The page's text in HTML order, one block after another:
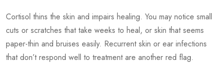
Cortisol thins the skin and impairs healing. You may notice small
cuts or scratches that take weeks to heal, or skin that seems
paper-thin and bruises easily. Recurrent skin or ear infections
that don’t respond well to treatment are another red flag.